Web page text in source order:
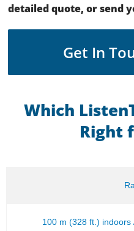
detailed quote, or send
Get In
Which
Right
100 m (328 ft.)